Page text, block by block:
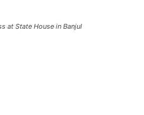
at State House in Banjul